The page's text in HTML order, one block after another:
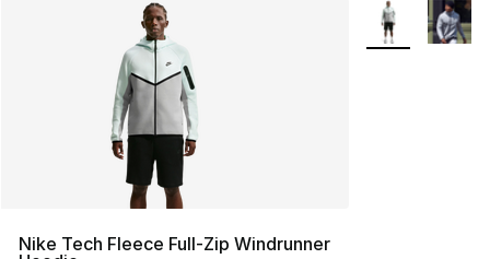
Nike Tech Fleece Full-Zip Windrunner
More Colors